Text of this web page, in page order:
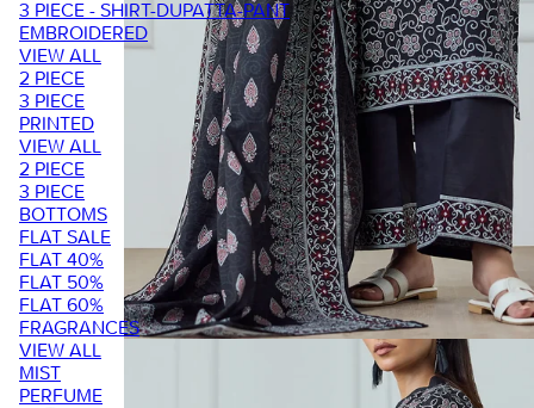
3 PIECE - SHIRT-DUPATTA-PANT
EMBROIDERED
VIEW ALL
2 PIECE
3 PIECE
PRINTED
VIEW ALL
2 PIECE
3 PIECE
BOTTOMS
FLAT SALE
FLAT 40%
FLAT 50%
FLAT 60%
FRAGRANCES
VIEW ALL
MIST
PERFUME